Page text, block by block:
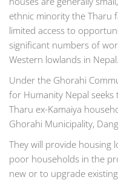
ethnic minority the Tharu
limited access to
significant numbers of
Western lowlands in Nepal.
Under the Ghorahi
for Humanity Nepal
Tharu ex-Kamaiya
Ghorahi Municipality,
They will provide housing
poor households in the
new or to upgrade